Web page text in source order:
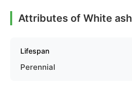
Attributes of White ash
Lifespan
Perennial